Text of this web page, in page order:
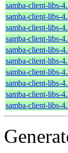
samba-client-libs-
samba-client-libs-
samba-client-libs-
samba-client-libs-
samba-client-libs-
samba-client-libs-
samba-client-libs-
samba-client-libs-
samba-client-libs-
samba-client-libs-